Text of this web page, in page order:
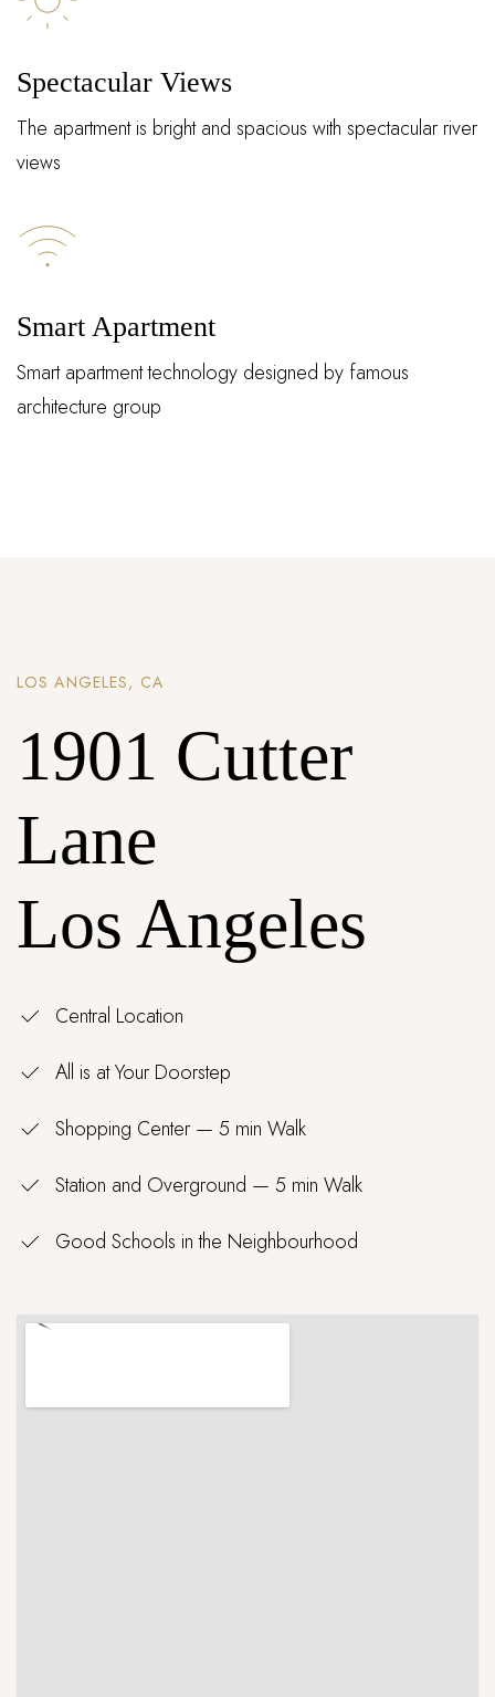
Spectacular Views
The apartment is bright and spacious with spectacular river
views
Smart Apartment
Smart apartment technology designed by famous
architecture group
LOS ANGELES, CA
1901 Cutter
Lane
Los Angeles
Central Location
All is at Your Doorstep
Shopping Center — 5 min Walk
Station and Overground — 5 min Walk
Good Schools in the Neighbourhood
Log In
Username or email address *
Don’t have an account?